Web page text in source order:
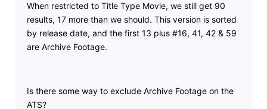
When restricted to Title Type Movie, we still get 90
results, 17 more than we should. This version is sorted
by release date, and the first 13 plus #16, 41, 42 & 59
are Archive Footage.
Is there some way to exclude Archive Footage on the
ATS?